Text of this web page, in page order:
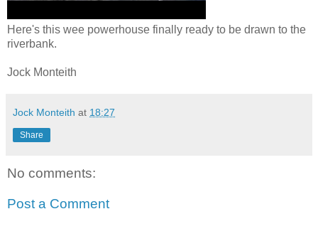
Here's this wee powerhouse finally ready to be drawn to the
riverbank.
Jock Monteith
Jock Monteith at 18:27
Share
No comments:
Post a Comment